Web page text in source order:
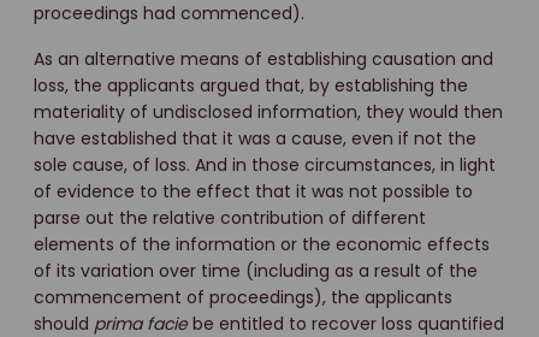
proceedings had commenced).
As an alternative means of establishing causation and
loss, the applicants argued that, by establishing the
materiality of undisclosed information, they would then
have established that it was a cause, even if not the
sole cause, of loss. And in those circumstances, in light
of evidence to the effect that it was not possible to
parse out the relative contribution of different
elements of the information or the economic effects
of its variation over time (including as a result of the
commencement of proceedings), the applicants
should prima faciebe entitled to recover loss quantified